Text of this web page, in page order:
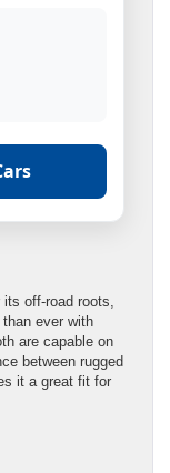
off-road roots,
ever with
are capable on
between rugged
it a great fit for